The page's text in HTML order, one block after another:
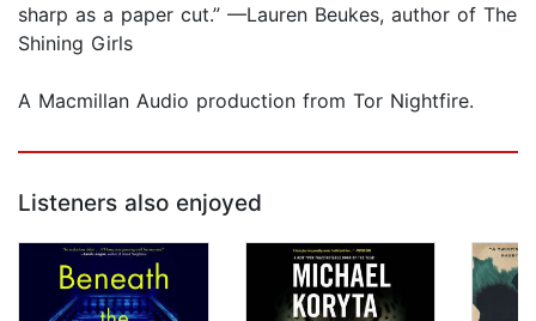
sharp as a paper cut.” —Lauren Beukes, author of The
Shining Girls
A Macmillan Audio production from Tor Nightfire.
Listeners also enjoyed